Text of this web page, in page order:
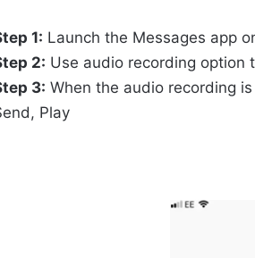
1: Launch the Messages app
2: Use audio recording option
3: When the audio recording
Play